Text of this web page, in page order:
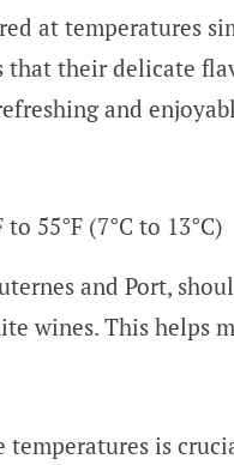
at temperatures
that their delicate
and
to 55°F (7°C to 13°C)
and Port,
wines. This helps
is